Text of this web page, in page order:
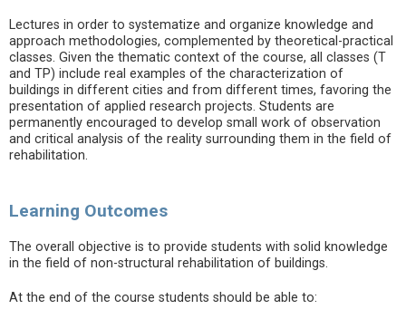
Lectures in order to systematize and organize knowledge and
approach methodologies, complemented by theoretical-practical
classes. Given the thematic context of the course, all classes (T
and TP) include real examples of the characterization of
buildings in different cities and from different times, favoring the
presentation of applied research projects. Students are
permanently encouraged to develop small work of observation
and critical analysis of the reality surrounding them in the field of
rehabilitation.
Learning Outcomes
The overall objective is to provide students with solid knowledge
in the field of non-structural rehabilitation of buildings.
At the end of the course students should be able to: